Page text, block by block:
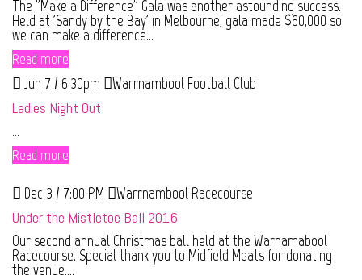
The "Make a Difference" Gala was another astounding success.
Held at 'Sandy by the Bay' in Melbourne, gala made $60,000 so
we can make a difference...
Read more
Jun 7 / 6:30pm
Warrnambool Football Club
Ladies Night Out
...
Read more
Dec 3 / 7:00 PM
Warrnambool Racecourse
Under the Mistletoe Ball 2016
Our second annual Christmas ball held at the Warnamabool
Racecourse. Special thank you to Midfield Meats for donating
the venue....